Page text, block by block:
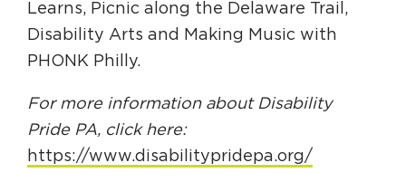
Learns, Picnic along the Delaware Trail,
Disability Arts and Making Music with
PHONK Philly.
For more information about Disability
Pride PA, click here:
https://www.disabilitypridepa.org/